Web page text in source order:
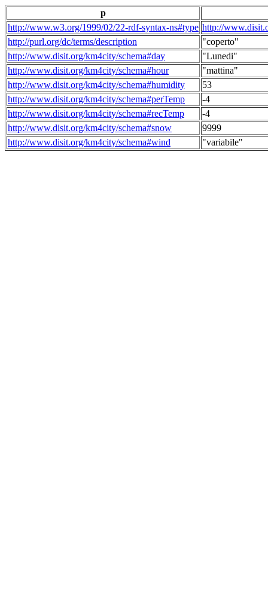
p
http://www.w3.org/1999/02/22-rdf-syntax-ns#type http://
http://purl.org/dc/terms/description
"coperto"
http://www.disit.org/km4city/schema#day
"Lunedi"
http://www.disit.org/km4city/schema#hour
"mattina"
http://www.disit.org/km4city/schema#humidity
53
http://www.disit.org/km4city/schema#perTemp
-4
http://www.disit.org/km4city/schema#recTemp
-4
http://www.disit.org/km4city/schema#snow
9999
http://www.disit.org/km4city/schema#wind
"variabile"